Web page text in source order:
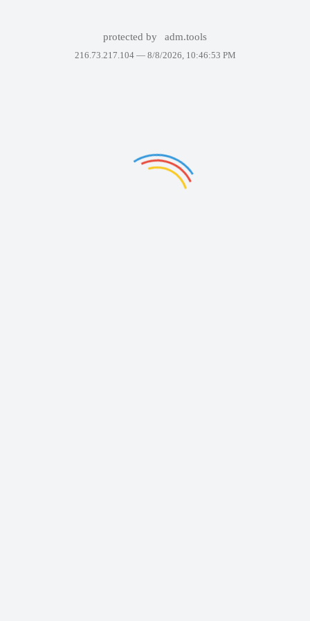
protected by adm.tools
216.73.217.104 — 8/8/2026, 10:46:53 PM